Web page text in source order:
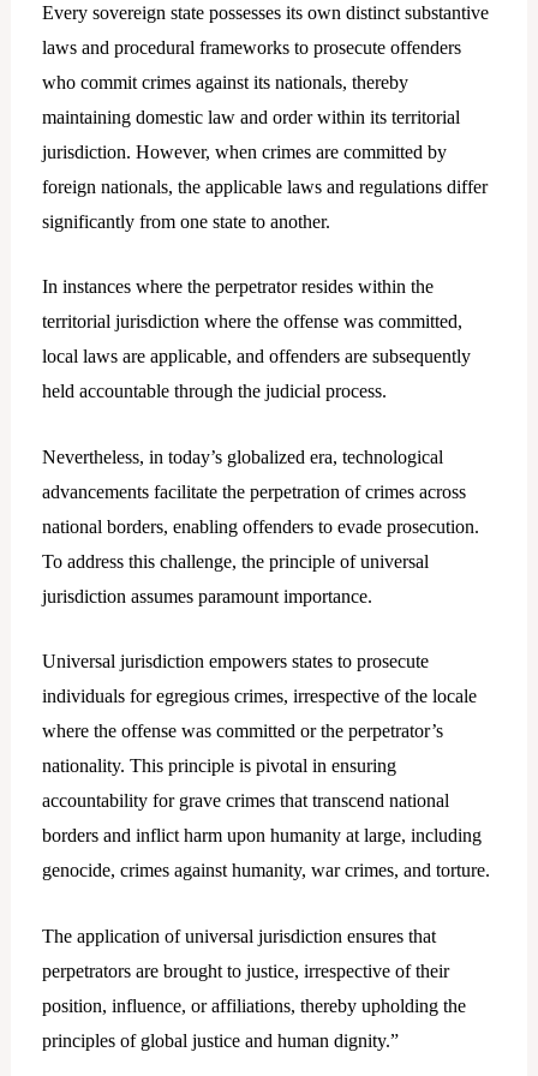
Every sovereign state possesses its own distinct substantive
laws and procedural frameworks to prosecute offenders
who commit crimes against its nationals, thereby
maintaining domestic law and order within its territorial
jurisdiction. However, when crimes are committed by
foreign nationals, the applicable laws and regulations differ
significantly from one state to another.
In instances where the perpetrator resides within the
territorial jurisdiction where the offense was committed,
local laws are applicable, and offenders are subsequently
held accountable through the judicial process.
Nevertheless, in today’s globalized era, technological
advancements facilitate the perpetration of crimes across
national borders, enabling offenders to evade prosecution.
To address this challenge, the principle of universal
jurisdiction assumes paramount importance.
Universal jurisdiction empowers states to prosecute
individuals for egregious crimes, irrespective of the locale
where the offense was committed or the perpetrator’s
nationality. This principle is pivotal in ensuring
accountability for grave crimes that transcend national
borders and inflict harm upon humanity at large, including
genocide, crimes against humanity, war crimes, and torture.
The application of universal jurisdiction ensures that
perpetrators are brought to justice, irrespective of their
position, influence, or affiliations, thereby upholding the
principles of global justice and human dignity.”